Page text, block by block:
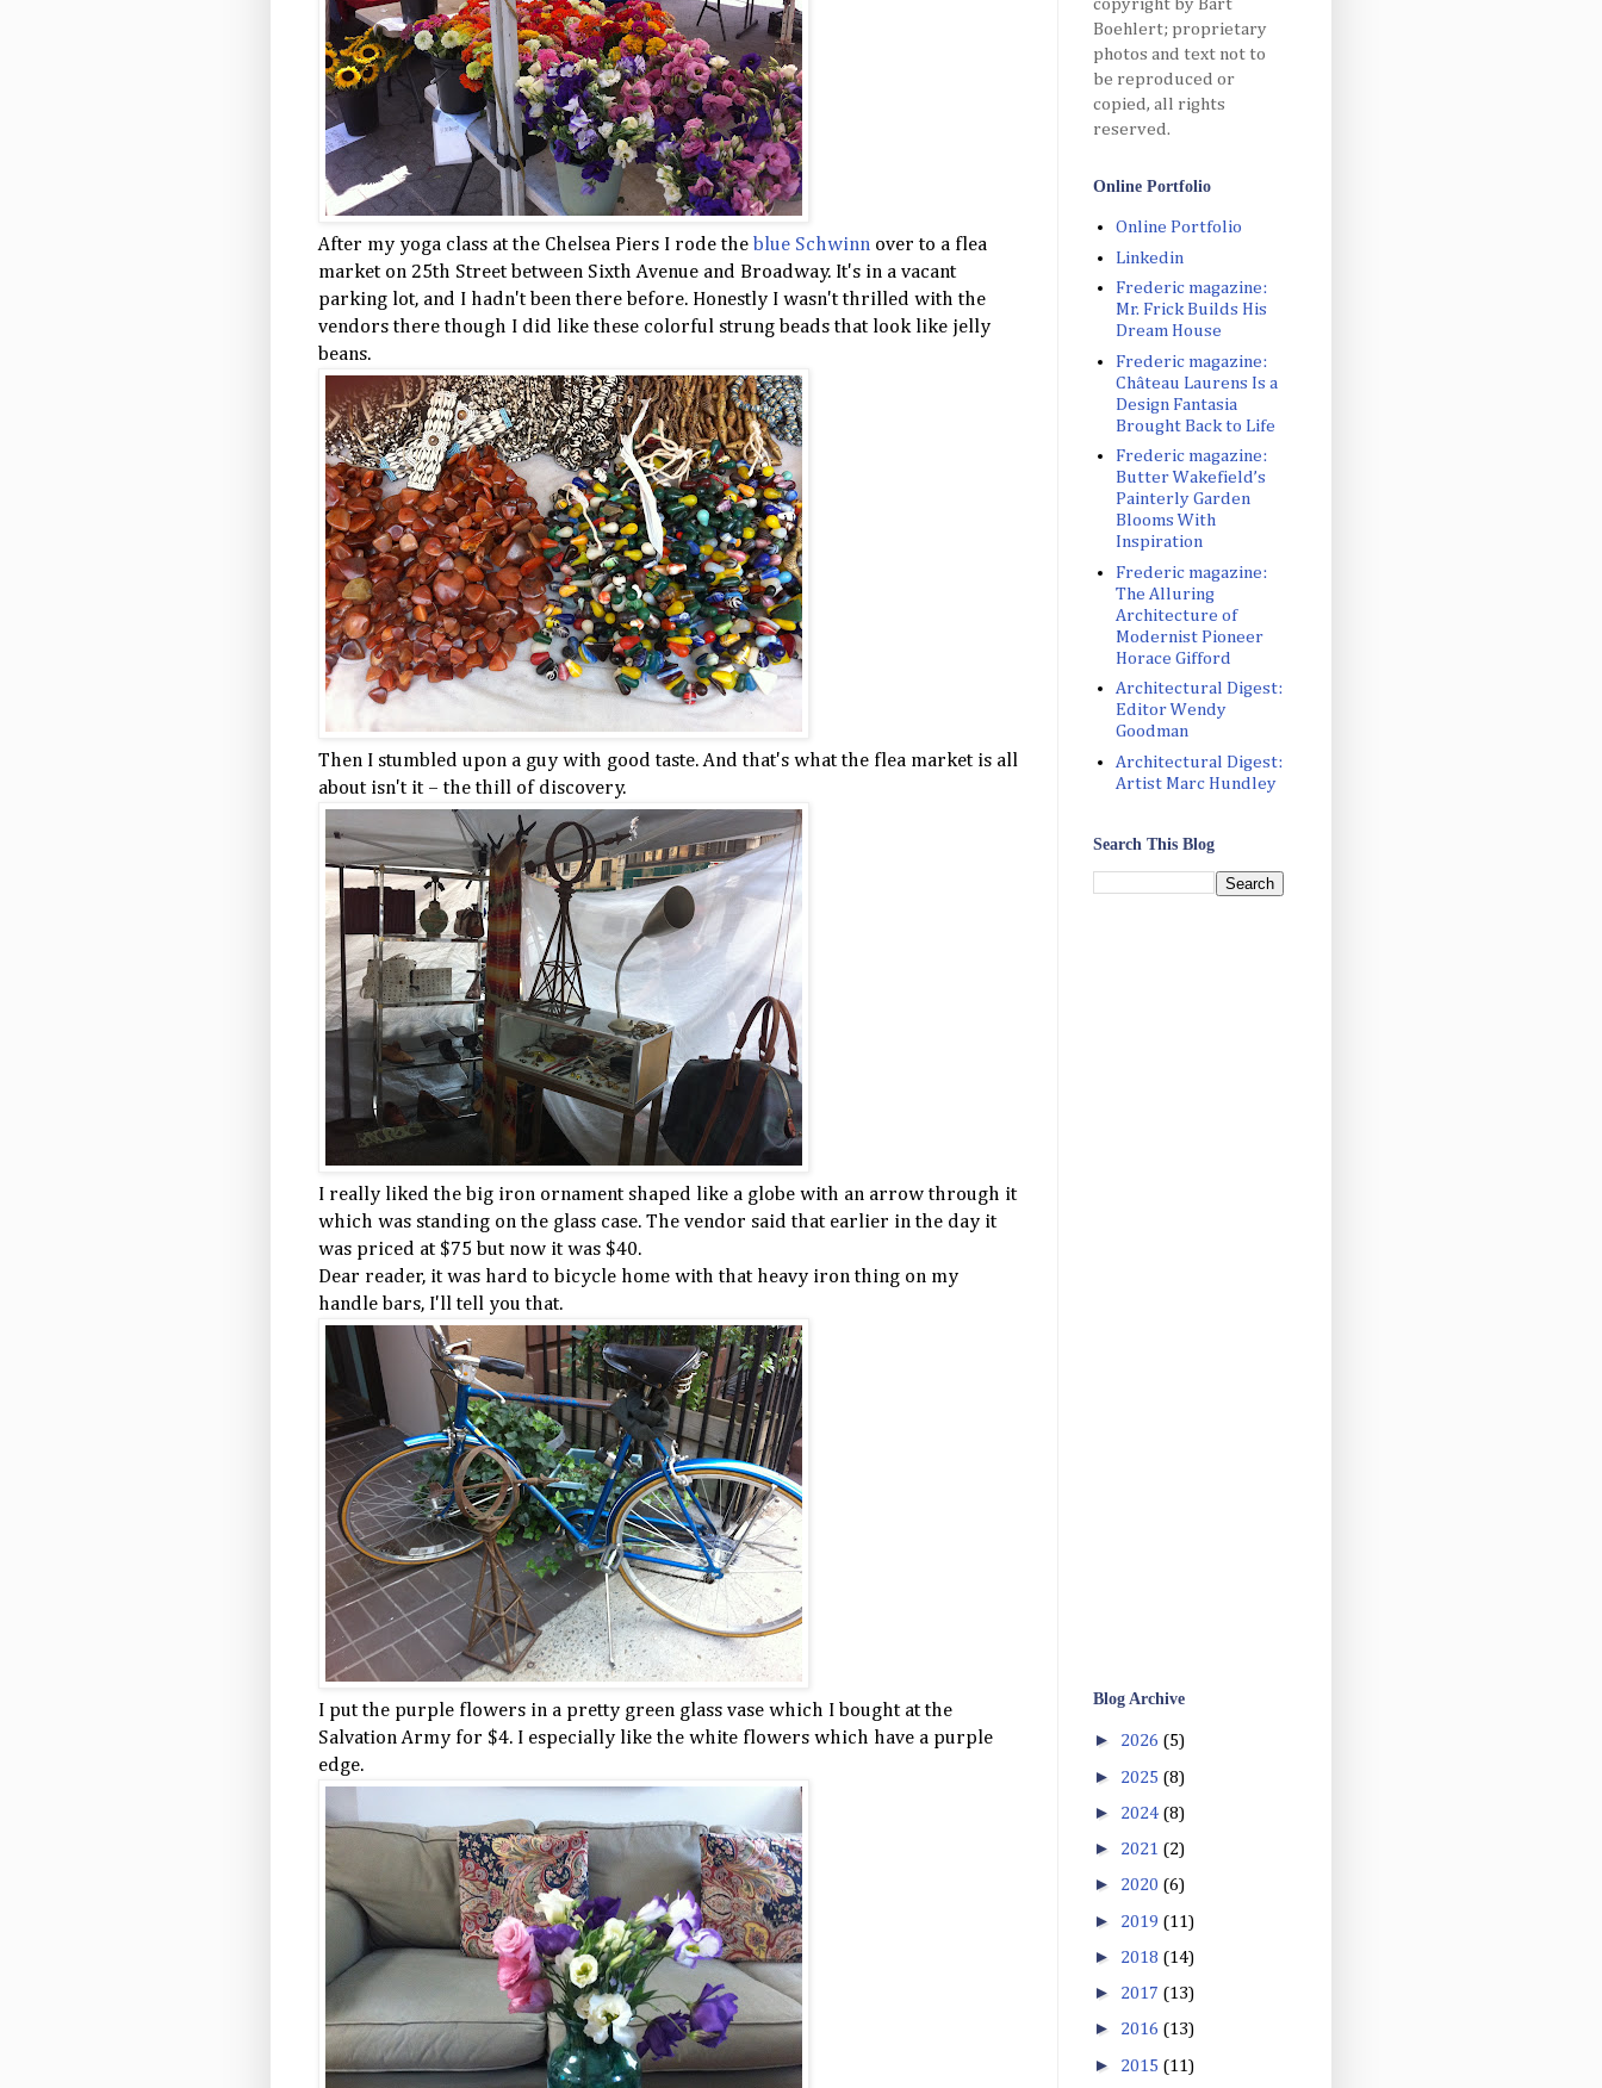
After my yoga class at the Chelsea Piers I rode the blue Schwinn over to a flea
market on 25th Street between Sixth Avenue and Broadway. It's in a vacant
parking lot, and I hadn't been there before. Honestly I wasn't thrilled with the
vendors there though I did like these colorful strung beads that look like jelly
beans.
Then I stumbled upon a guy with good taste. And that's what the flea market is all
about isn't it – the thill of discovery.
I really liked the big iron ornament shaped like a globe with an arrow through it
which was standing on the glass case. The vendor said that earlier in the day it
was priced at $75 but now it was $40.
Dear reader, it was hard to bicycle home with that heavy iron thing on my
handle bars, I'll tell you that.
I put the purple flowers in a pretty green glass vase which I bought at the
Salvation Army for $4. I especially like the white flowers which have a purple
edge.
copyright by Bart
Boehlert; proprietary
photos and text not to
be reproduced or
copied, all rights
reserved.
Online Portfolio
Online Portfolio
Linkedin
Frederic magazine:
Mr. Frick Builds His
Dream House
Frederic magazine:
Château Laurens Is a
Design Fantasia
Brought Back to Life
Frederic magazine:
Butter Wakefield’s
Painterly Garden
Blooms With
Inspiration
Frederic magazine:
The Alluring
Architecture of
Modernist Pioneer
Horace Gifford
Architectural Digest:
Editor Wendy
Goodman
Architectural Digest:
Artist Marc Hundley
Search This Blog
Blog Archive
► 2026 (5)
► 2025 (8)
► 2024 (8)
► 2021 (2)
► 2020 (6)
► 2019 (11)
► 2018 (14)
► 2017 (13)
► 2016 (13)
► 2015 (11)